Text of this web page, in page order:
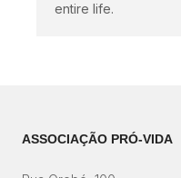
entire life.
ASSOCIAÇÃO PRÓ-VIDA